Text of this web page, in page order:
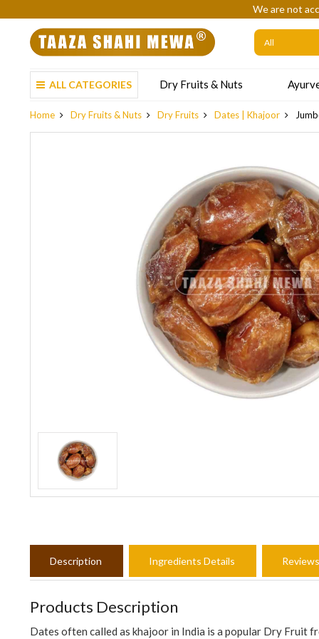
We are not
ALL CATEGORIES Dry Fruits & Nuts
Home Dry Fruits & Nuts Dry Fruits Dates | Khajoor
Description Ingredients Details Reviews
Products Description
Dates often called as khajoor in India is a popular Dry Fruit